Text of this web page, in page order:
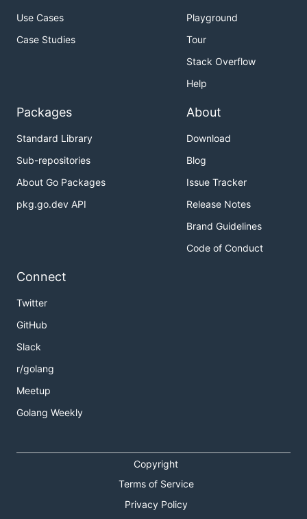
Use Cases
Case Studies
Playground
Tour
Stack Overflow
Help
Packages
Standard Library
Sub-repositories
About Go Packages
pkg.go.dev API
About
Download
Blog
Issue Tracker
Release Notes
Brand Guidelines
Code of Conduct
Connect
Twitter
GitHub
Slack
r/golang
Meetup
Golang Weekly
Copyright
Terms of Service
Privacy Policy